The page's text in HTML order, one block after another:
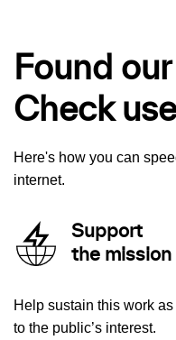
Found
Check
Here's how you can
internet.
Support
the mission
Help sustain this work
to the public’s interest.